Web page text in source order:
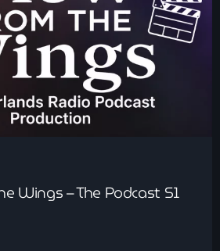
Wings – The Podcast S1